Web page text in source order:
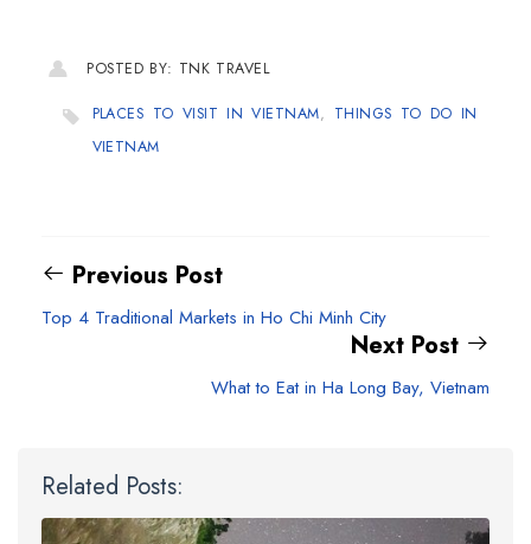
POSTED BY: TNK TRAVEL
PLACES TO VISIT IN VIETNAM, THINGS TO DO IN
VIETNAM
Previous Post
Top 4 Traditional Markets in Ho Chi Minh City
Next Post
What to Eat in Ha Long Bay, Vietnam
Related Posts: